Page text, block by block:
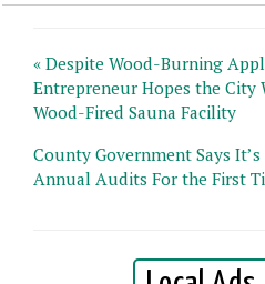
« Despite Wood-Burning
Entrepreneur Hopes the City
Wood-Fired Sauna Facility
County Government Says
Annual Audits For the First